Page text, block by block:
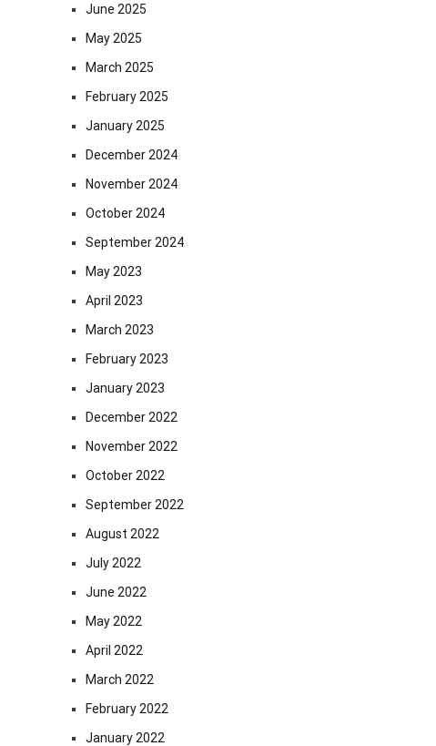
June 2025
May 2025
March 2025
February 2025
January 2025
December 2024
November 2024
October 2024
September 2024
May 2023
April 2023
March 2023
February 2023
January 2023
December 2022
November 2022
October 2022
September 2022
August 2022
July 2022
June 2022
May 2022
April 2022
March 2022
February 2022
January 2022